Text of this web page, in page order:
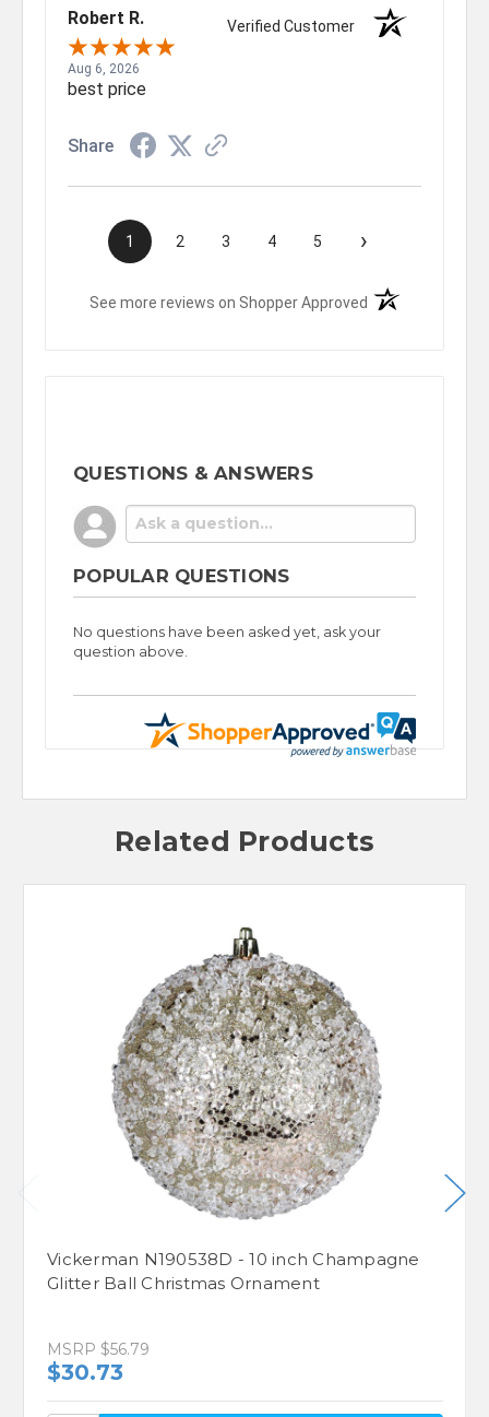
Robert R. Verified Customer
Aug 6, 2026
best price
Share
1 2 3 4 5 ›
See more reviews on Shopper Approved (opens in a new
QUESTIONS & ANSWERS
POPULAR QUESTIONS
No questions have been asked yet, ask your
question above.
Related Products
Vickerman N190538D - 10 inch Champagne
Glitter Ball Christmas Ornament
MSRP $56.79
$30.73